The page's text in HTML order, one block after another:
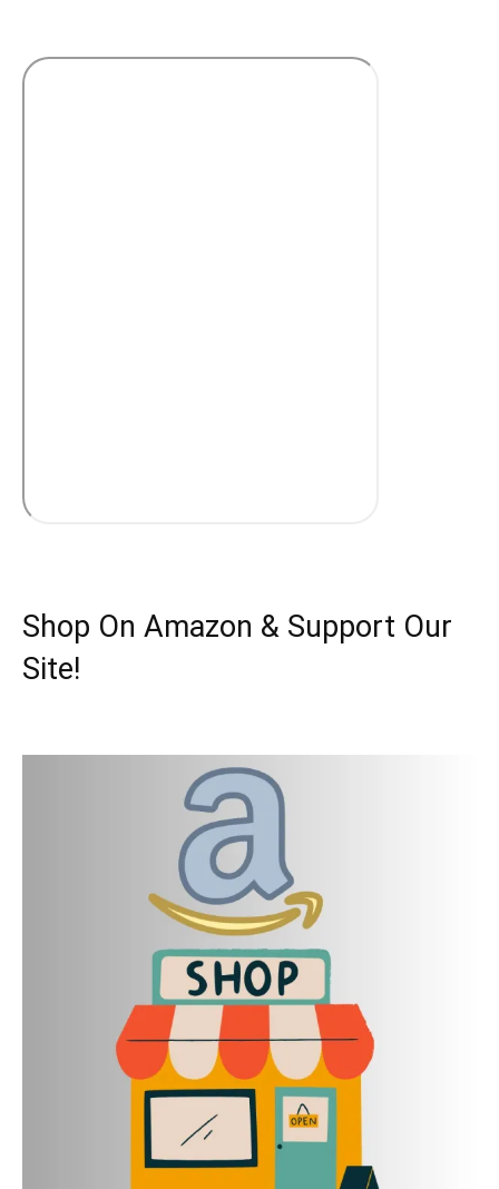
Shop On Amazon & Support Our
Site!